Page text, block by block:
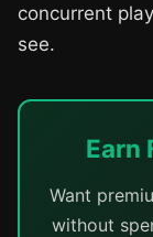
concurrent
see.
Earn
Want
without